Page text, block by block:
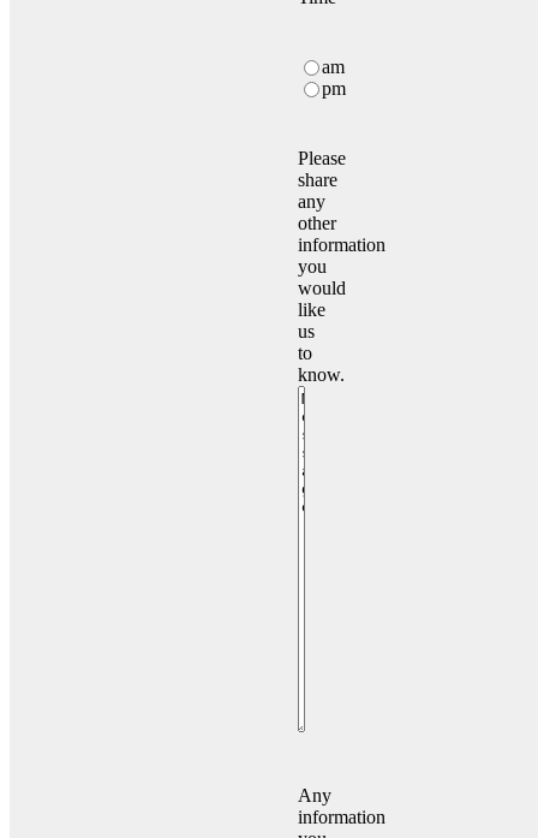
Schedule
visit
am
pm
Please
share
any
other
information
you
would
like
us
to
know.
Consent
Any
information